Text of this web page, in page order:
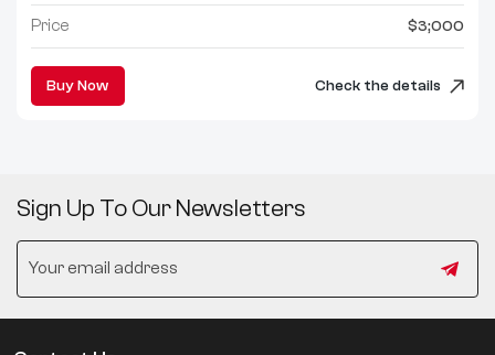
Price $3;000
Buy Now Check the details
Sign Up To Our Newsletters